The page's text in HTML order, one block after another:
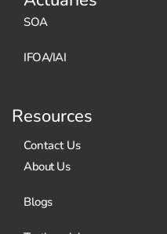
SOA
IFOA/IAI
Resources
Contact Us
About Us
Blogs